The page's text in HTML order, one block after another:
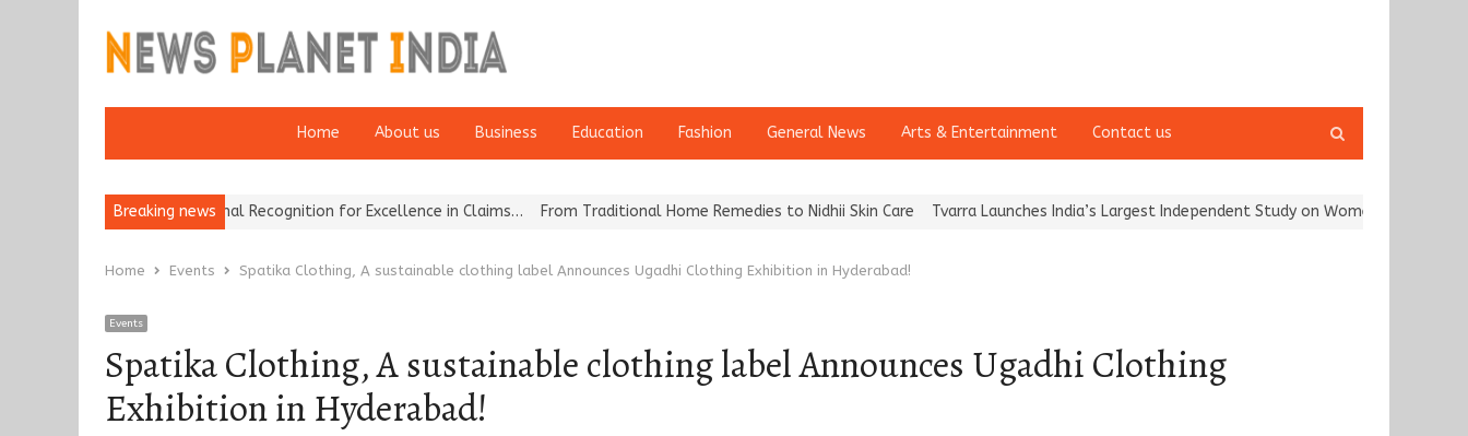
Home About us Business Education Fashion General News Arts & Entertainment Contact us
search
Breaking news
Wins National Recognition for Excellence in Claims… From Traditional Home Remedies to Nidhii Skin Care Tvarra Launches India’s Largest Independent Study on Women Riders and…
Home Events Spatika Clothing, A sustainable clothing label Announces Ugadhi Clothing Exhibition in Hyderabad!
Events
Spatika Clothing, A sustainable clothing label Announces Ugadhi Clothing
Exhibition in Hyderabad!